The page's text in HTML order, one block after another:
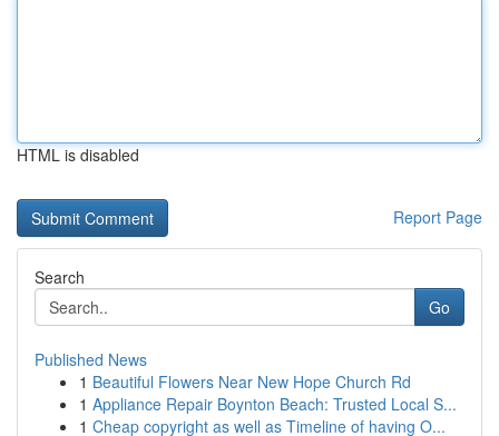
HTML is disabled
Report Page
Search
Go
Published News
1 Beautiful Flowers Near New Hope Church Rd
1 Appliance Repair Boynton Beach: Trusted Local S...
1 Cheap copyright as well as Timeline of having O...